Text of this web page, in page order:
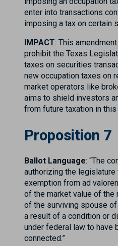
enter into transactions
imposing a tax on certain
IMPACT: This
prohibit the Texas
taxes on securities
new occupation taxes on
market operators like
aims to shield investors
from future taxation in this
Proposition 7
Ballot Language: “The
authorizing the
exemption from ad
of the market value of the
of the surviving spouse
a result of a condition or
under federal law to have
connected.”